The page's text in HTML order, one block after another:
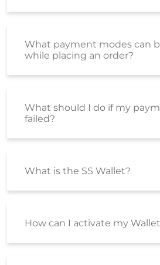
What payment modes can
while placing an order?
What should I do if my
failed?
What is the SS Wallet?
How can I activate my